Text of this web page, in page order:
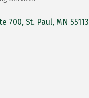
700 St. Paul MN 55113